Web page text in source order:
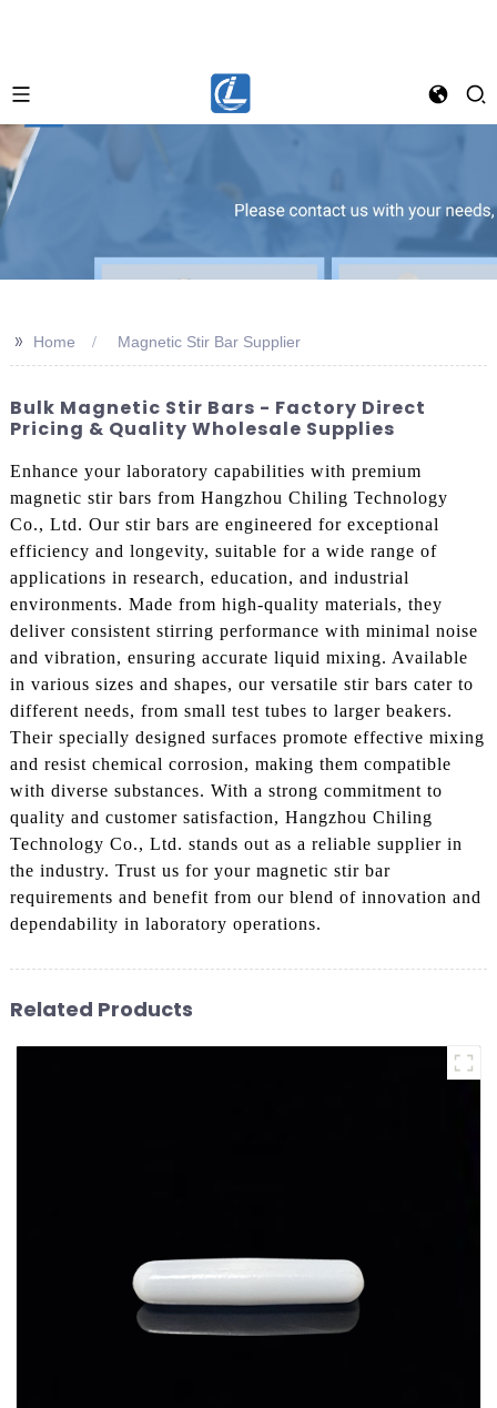
>> Home Magnetic Stir Bar Supplier
Bulk Magnetic Stir Bars - Factory Direct
Pricing & Quality Wholesale Supplies
Enhance your laboratory capabilities with premium
magnetic stir bars from Hangzhou Chiling Technology
Co., Ltd. Our stir bars are engineered for exceptional
efficiency and longevity, suitable for a wide range of
applications in research, education, and industrial
environments. Made from high-quality materials, they
deliver consistent stirring performance with minimal noise
and vibration, ensuring accurate liquid mixing. Available
in various sizes and shapes, our versatile stir bars cater to
different needs, from small test tubes to larger beakers.
Their specially designed surfaces promote effective mixing
and resist chemical corrosion, making them compatible
with diverse substances. With a strong commitment to
quality and customer satisfaction, Hangzhou Chiling
Technology Co., Ltd. stands out as a reliable supplier in
the industry. Trust us for your magnetic stir bar
requirements and benefit from our blend of innovation and
dependability in laboratory operations.
Related Products